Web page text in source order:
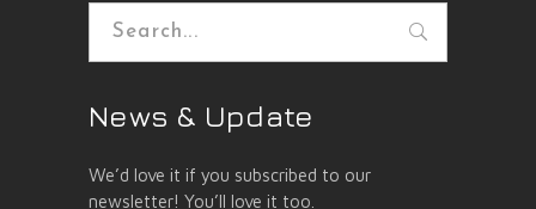
Search
News & Update
We’d love it if you subscribed to our
newsletter! You’ll love it too.